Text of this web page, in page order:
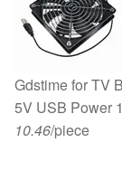
Gdstime for TV
5V USB Power
10.46/piece